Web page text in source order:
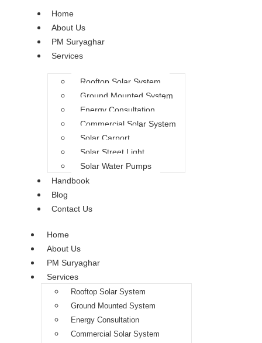
Home
About Us
PM Suryaghar
Services
Rooftop Solar System
Ground Mounted System
Energy Consultation
Commercial Solar System
Solar Carport
Solar Street Light
Solar Water Pumps
Handbook
Blog
Contact Us
Home
About Us
PM Suryaghar
Services
Rooftop Solar System
Ground Mounted System
Energy Consultation
Commercial Solar System